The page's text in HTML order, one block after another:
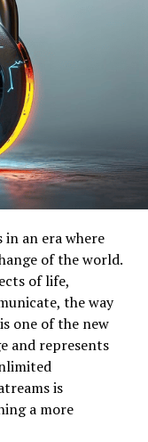
an era where
of the world.
of life,
the way
one of the new
and represents
is
a more